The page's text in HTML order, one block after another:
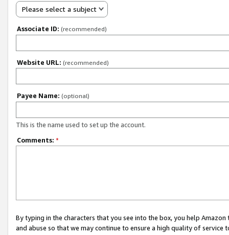
Please select a subject
Associate ID: (recommended)
Website URL: (recommended)
Payee Name: (optional)
This is the name used to set up the account.
Comments: *
By typing in the characters that you see into the box, you help
and abuse so that we may continue to ensure a high quality of service